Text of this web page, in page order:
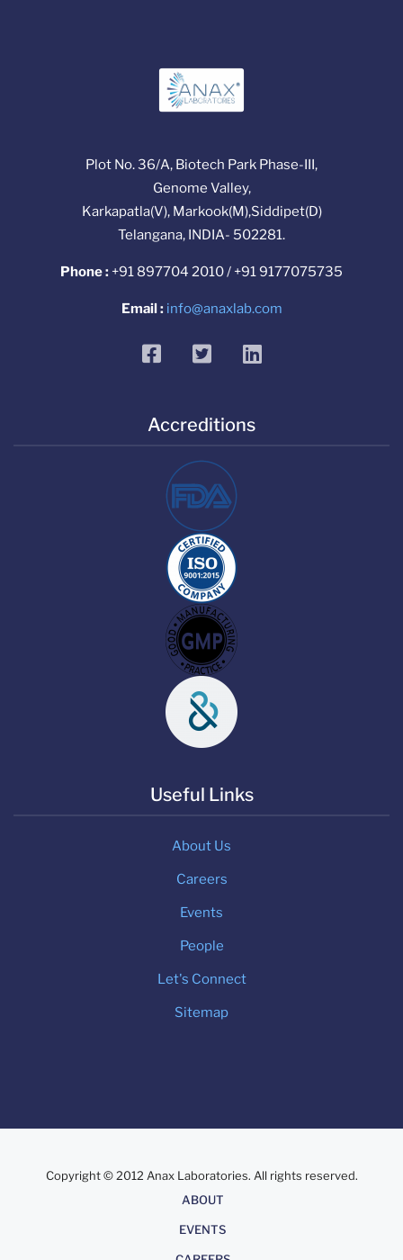
Plot No. 36/A, Biotech Park Phase-III,
Genome Valley,
Karkapatla(V), Markook(M),Siddipet(D)
Telangana, INDIA- 502281.
Phone : +91 897704 2010 / +91 9177075735
Email : info@anaxlab.com
facebooktwitterlinkedin
Accreditions
Useful Links
About Us
Careers
Events
People
Let's Connect
Sitemap
Copyright © 2012 Anax Laboratories. All rights reserved.
ABOUT
EVENTS